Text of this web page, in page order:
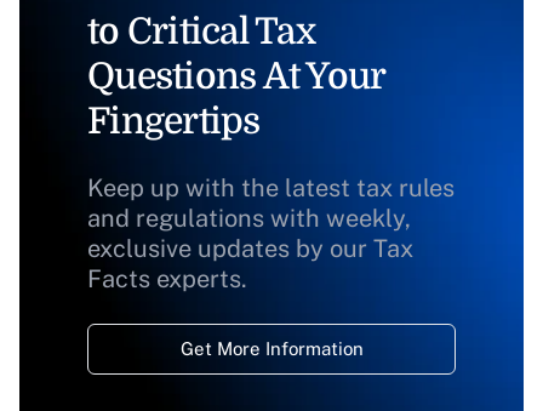
to Critical Tax
Questions At Your
Fingertips
Keep up with the latest tax rules
and regulations with weekly,
exclusive updates by our Tax
Facts experts.
Get More Information